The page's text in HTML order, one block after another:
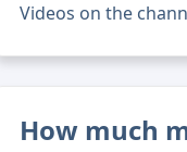
Videos on the
How much